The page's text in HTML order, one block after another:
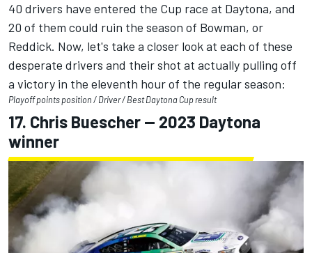
40 drivers have entered the Cup race at Daytona, and
20 of them could ruin the season of Bowman, or
Reddick. Now, let's take a closer look at each of these
desperate drivers and their shot at actually pulling off
a victory in the eleventh hour of the regular season:
Playoff points position / Driver / Best Daytona Cup result
17. Chris Buescher -- 2023 Daytona
winner